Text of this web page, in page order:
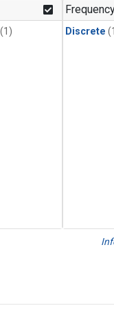
(1) Discrete